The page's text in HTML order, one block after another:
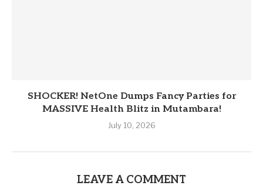
SHOCKER! NetOne Dumps Fancy Parties for
MASSIVE Health Blitz in Mutambara!
July 10, 2026
LEAVE A COMMENT